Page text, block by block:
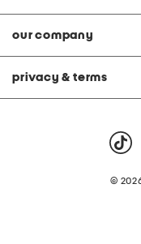
our company
privacy & terms
©